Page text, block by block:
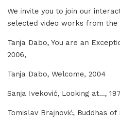
We invite you to join our
selected video works from the
Tanja Dabo, You are an
2006,
Tanja Dabo, Welcome, 2004
Sanja Iveković, Looking at…,
Tomislav Brajnović, Buddhas of